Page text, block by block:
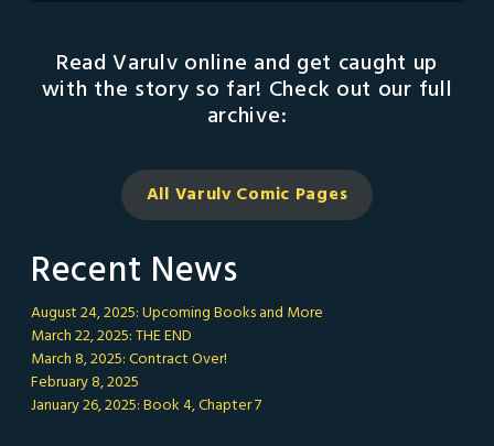
Read Varulv online and get caught up
with the story so far! Check out our full
archive:
All Varulv Comic Pages
Recent News
August 24, 2025: Upcoming Books and More
March 22, 2025: THE END
March 8, 2025: Contract Over!
February 8, 2025
January 26, 2025: Book 4, Chapter 7